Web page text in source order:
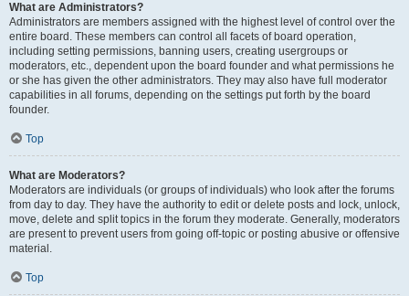
What are Administrators?
Administrators are members assigned with the highest level of control over the
entire board. These members can control all facets of board operation,
including setting permissions, banning users, creating usergroups or
moderators, etc., dependent upon the board founder and what permissions he
or she has given the other administrators. They may also have full moderator
capabilities in all forums, depending on the settings put forth by the board
founder.
Top
What are Moderators?
Moderators are individuals (or groups of individuals) who look after the forums
from day to day. They have the authority to edit or delete posts and lock, unlock,
move, delete and split topics in the forum they moderate. Generally, moderators
are present to prevent users from going off-topic or posting abusive or offensive
material.
Top